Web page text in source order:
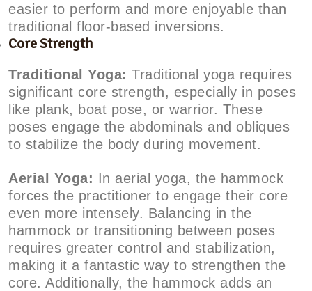
easier to perform and more enjoyable than
traditional floor-based inversions.
Core Strength
Traditional Yoga: Traditional yoga requires
significant core strength, especially in poses
like plank, boat pose, or warrior. These
poses engage the abdominals and obliques
to stabilize the body during movement.
Aerial Yoga: In aerial yoga, the hammock
forces the practitioner to engage their core
even more intensely. Balancing in the
hammock or transitioning between poses
requires greater control and stabilization,
making it a fantastic way to strengthen the
core. Additionally, the hammock adds an